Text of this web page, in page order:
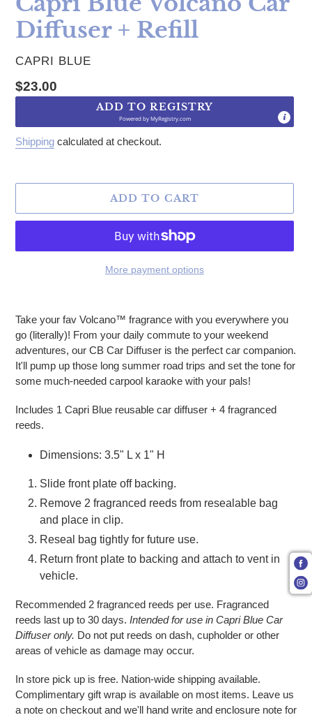
Diffuser + Refill
VENDOR
CAPRI BLUE
Regular price
$23.00
ADD TO REGISTRY
Powered byMyRegistry.com
Shipping calculated at checkout.
ADD TO CART
More payment options
Take your fav Volcano™ fragrance with you everywhere you
go (literally)! From your daily commute to your weekend
adventures, our CB Car Diffuser is the perfect car companion.
It'll pump up those long summer road trips and set the tone for
some much-needed carpool karaoke with your pals!
Includes 1 Capri Blue reusable car diffuser + 4 fragranced
reeds.
Dimensions: 3.5" L x 1" H
Slide front plate off backing.
Remove 2 fragranced reeds from resealable bag
and place in clip.
Reseal bag tightly for future use.
Return front plate to backing and attach to vent in
vehicle.
Recommended 2 fragranced reeds per use. Fragranced
reeds last up to 30 days. Intended for use in Capri Blue Car
Diffuser only. Do not put reeds on dash, cupholder or other
areas of vehicle as damage may occur.
In store pick up is free. Nation-wide shipping available.
Complimentary gift wrap is available on most items. Leave us
a note on checkout and we'll hand write and enclosure note for